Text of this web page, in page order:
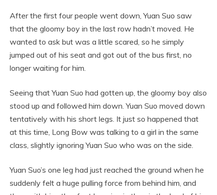
After the first four people went down, Yuan Suo saw
that the gloomy boy in the last row hadn’t moved. He
wanted to ask but was a little scared, so he simply
jumped out of his seat and got out of the bus first, no
longer waiting for him.
Seeing that Yuan Suo had gotten up, the gloomy boy also
stood up and followed him down. Yuan Suo moved down
tentatively with his short legs. It just so happened that
at this time, Long Bow was talking to a girl in the same
class, slightly ignoring Yuan Suo who was on the side.
Yuan Suo’s one leg had just reached the ground when he
suddenly felt a huge pulling force from behind him, and